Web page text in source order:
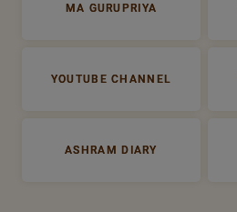
MA GURUPRIYA
YOUTUBE CHANNEL
ASHRAM DIARY